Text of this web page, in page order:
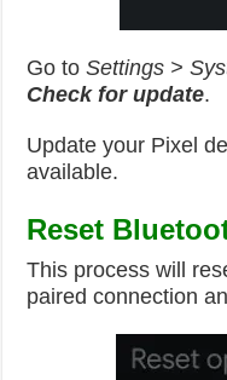
Go toSettings >
Check for update.
Update your Pixel
available.
Reset
This process will
paired connection